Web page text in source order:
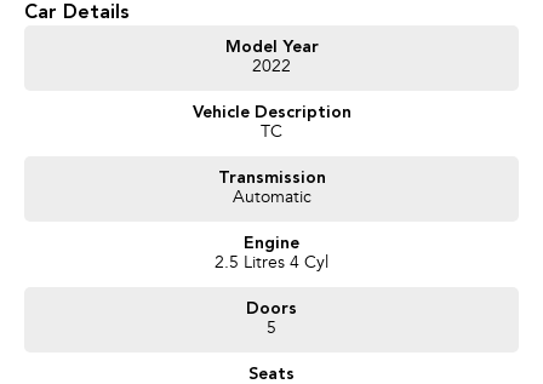
Get in touch today — our friendly team will contact you promptly. We look
forward to helping you into your next car
Car Details
Model Year
2022
Vehicle Description
TC
Transmission
Automatic
Engine
2.5 Litres 4 Cyl
Doors
5
Seats